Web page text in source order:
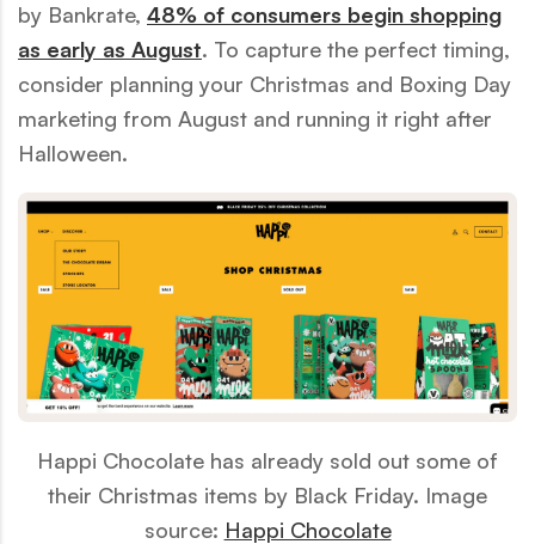
by Bankrate, 48% of consumers begin shopping
as early as August. To capture the perfect timing,
consider planning your Christmas and Boxing Day
marketing from August and running it right after
Halloween.
Happi Chocolate has already sold out some of
their Christmas items by Black Friday. Image
source: Happi Chocolate